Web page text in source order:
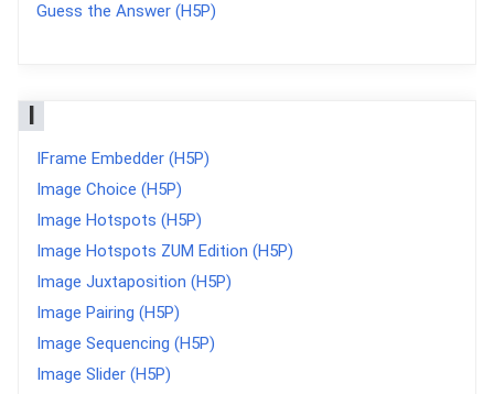
Guess the Answer (H5P)
I
IFrame Embedder (H5P)
Image Choice (H5P)
Image Hotspots (H5P)
Image Hotspots ZUM Edition (H5P)
Image Juxtaposition (H5P)
Image Pairing (H5P)
Image Sequencing (H5P)
Image Slider (H5P)